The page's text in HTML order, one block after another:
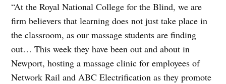
“At the Royal National College for the Blind, we are
firm believers that learning does not just take place in
the classroom, as our massage students are finding
out… This week they have been out and about in
Newport, hosting a massage clinic for employees of
Network Rail and ABC Electrification as they promote